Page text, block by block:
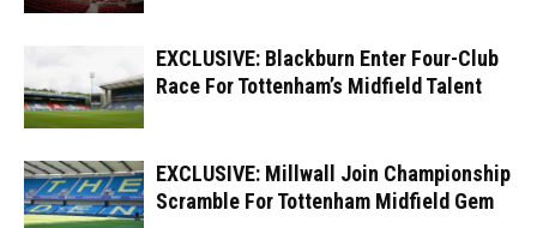
EXCLUSIVE: Blackburn Enter Four-Club
Race For Tottenham’s Midfield Talent
EXCLUSIVE: Millwall Join Championship
Scramble For Tottenham Midfield Gem